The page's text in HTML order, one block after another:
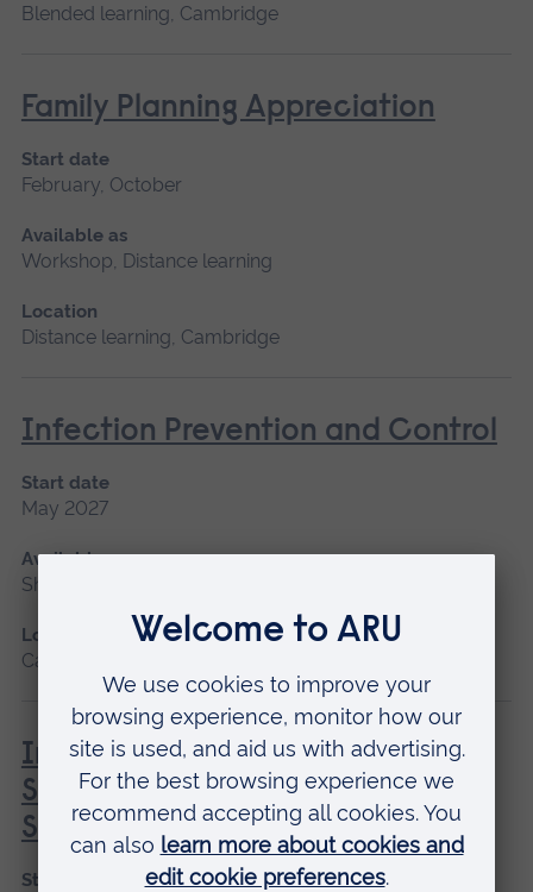
Blended learning, Cambridge
Family Planning Appreciation
Start date
February, October
Available as
Workshop, Distance learning
Location
Distance learning, Cambridge
Infection Prevention and Control
Start date
May 2027
Available as
Short course
Location
Cambridge
Introduction to Professional
Screenwriting: Creating and
Selling your Movie Script
Start date